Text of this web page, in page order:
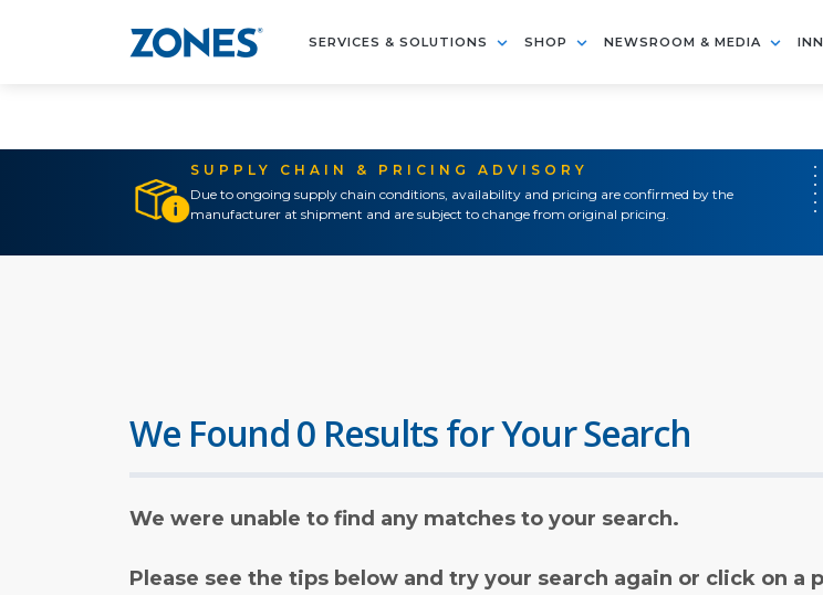
SERVICES & SOLUTIONS SHOP NEWSROOM & MEDIA
SUPPLY CHAIN & PRICING ADVISORY
Due to ongoing supply chain conditions, availability and pricing are confirmed by the
manufacturer at shipment and are subject to change from original pricing.
We Found 0 Results for Your Search
We were unable to find any matches to your search.
Please see the tips below and try your search again or click on a